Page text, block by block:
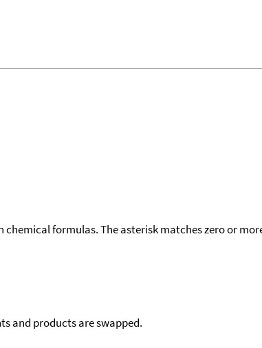
formulas. The asterisk matches zero or
and products are swapped.